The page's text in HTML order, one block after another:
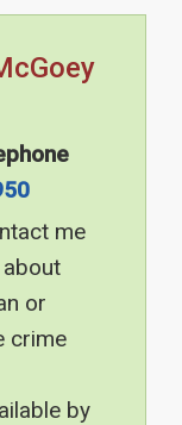
me
or
crime
by